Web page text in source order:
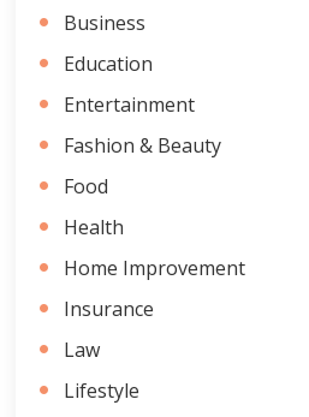
Business
Education
Entertainment
Fashion & Beauty
Food
Health
Home Improvement
Insurance
Law
Lifestyle